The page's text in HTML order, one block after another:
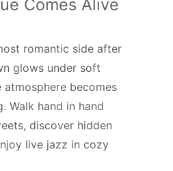
Comes Alive
romantic side after
glows under soft
becomes
Walk hand in hand
discover hidden
live jazz in cozy